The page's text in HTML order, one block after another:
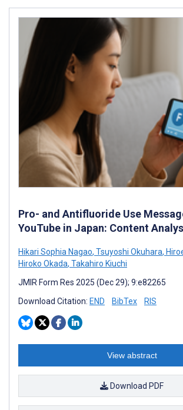
Pro- and Antifluoride Use
YouTube in Japan: Content
Hikari Sophia Nagao, Tsuyoshi Okuhara,
Hiroko Okada, Takahiro Kiuchi
JMIR Form Res 2025 (Dec 29); 9:e82265
Download Citation: END BibTex RIS
View abstract
Download PDF